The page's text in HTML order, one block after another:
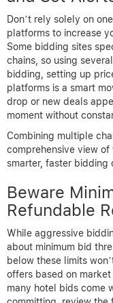
Don’t rely solely on
platforms to increase
Some bidding sites
chains, so using
bidding, setting up
platforms is a smart
drop or new deals
moment without
Combining multiple
comprehensive view
smarter, faster bidding
Beware
Refundable
While aggressive
about minimum bid
below these limits
offers based on
many hotel bids come